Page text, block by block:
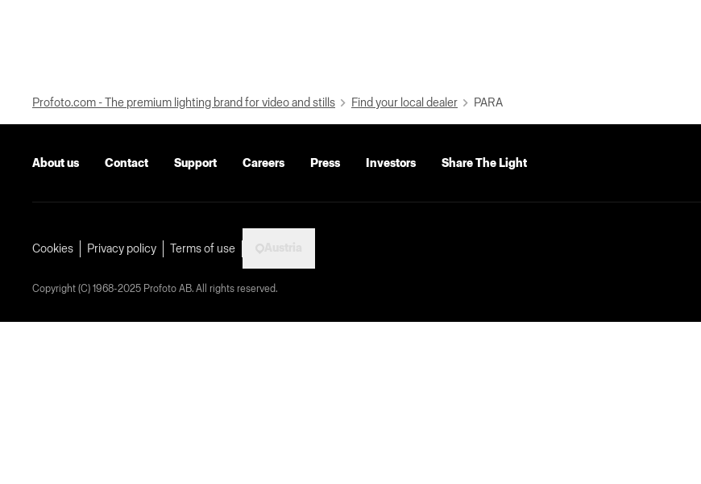
Profoto.com - The premium lighting brand for video and stills Find your local dealer PARA
About us Contact Support Careers Press Investors Share The Light
Cookies Privacy policy Terms of use
Copyright (C) 1968-2025 Profoto AB. All rights reserved.